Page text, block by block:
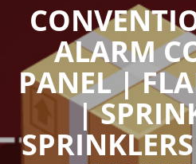
ALARM
PANEL |
|